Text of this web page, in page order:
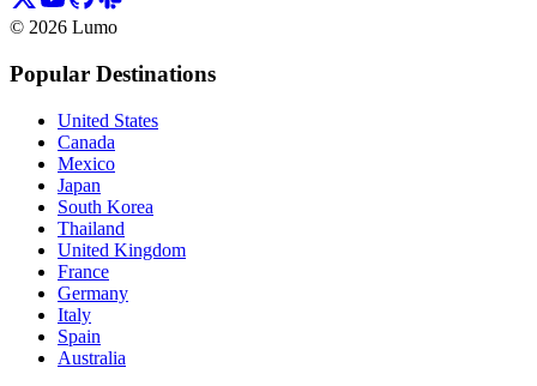
© 2026 Lumo
Popular Destinations
United States
Canada
Mexico
Japan
South Korea
Thailand
United Kingdom
France
Germany
Italy
Spain
Australia